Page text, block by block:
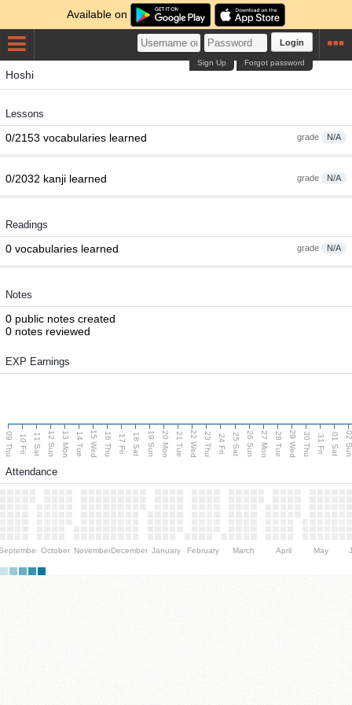
Available on
Login
Forgot password
Sign Up
Hoshi
Lessons
grade N/A
0/2153 vocabularies learned
grade N/A
0/2032 kanji learned
Readings
grade N/A
0 vocabularies learned
Notes
0 public notes created
0 notes reviewed
EXP Earnings
09 Thu 10 Fri 11 Sat 12 Sun 13 Mon 14 Tue 15 Wed 16 Thu 17 Fri 18 Sat 19 Sun 20 Mon 21 Tue 22 Wed 23 Thu 24 Fri 25 Sat 26 Sun 27 Mon 28 Tue 29 Wed 30 Thu 31 Fri 01 Sat 02
Attendance
October NovemberDecember January February March April May